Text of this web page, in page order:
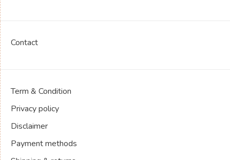
Contact
Term & Condition
Privacy policy
Disclaimer
Payment methods